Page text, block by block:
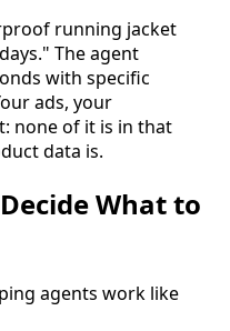
running jacket
The agent
with specific
ads, your
none of it is in that
data is.
What to
agents work like